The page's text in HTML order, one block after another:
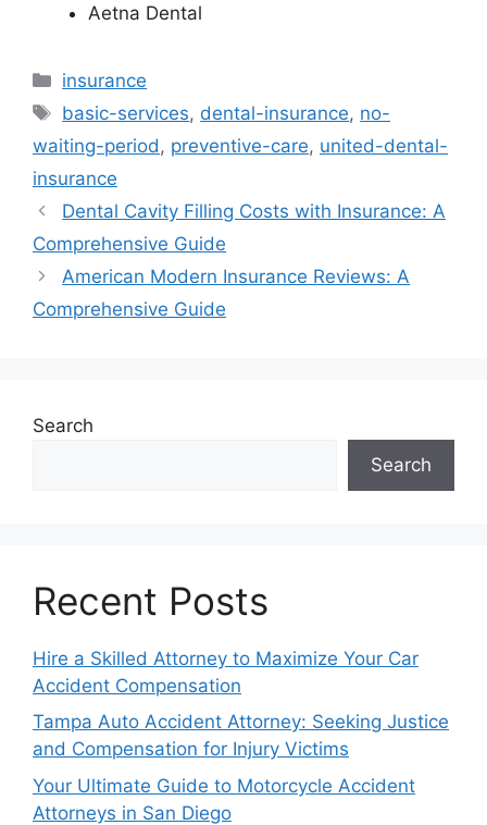
Aetna Dental
Categories
insurance
Tags
basic-services, dental-insurance, no-
waiting-period , preventive-care, united-dental-
insurance
Dental Cavity Filling Costs with Insurance: A
Comprehensive Guide
American Modern Insurance Reviews: A
Comprehensive Guide
Search
Search
Recent Posts
Hire a Skilled Attorney to Maximize Your Car
Accident Compensation
Tampa Auto Accident Attorney: Seeking Justice
and Compensation for Injury Victims
Your Ultimate Guide to Motorcycle Accident
Attorneys in San Diego